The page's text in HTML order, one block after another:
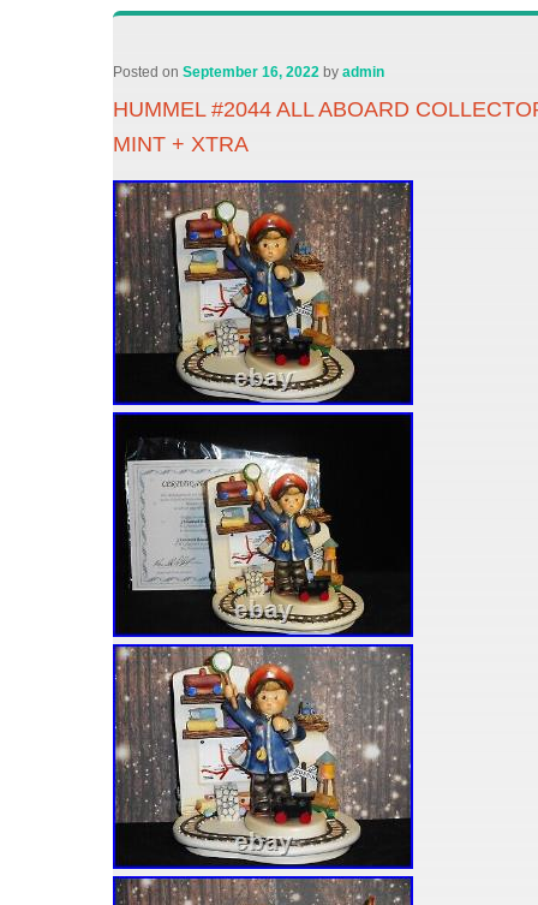
Posted onSeptember 16, 2022 byadmin
HUMMEL #2044 ALL ABOARD
MINT + XTRA